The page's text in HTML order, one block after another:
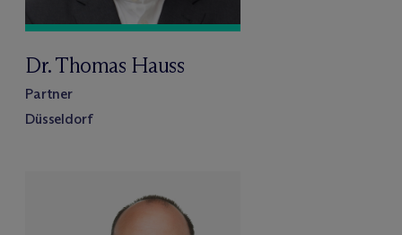
Dr. Thomas Hauss
Partner
Düsseldorf